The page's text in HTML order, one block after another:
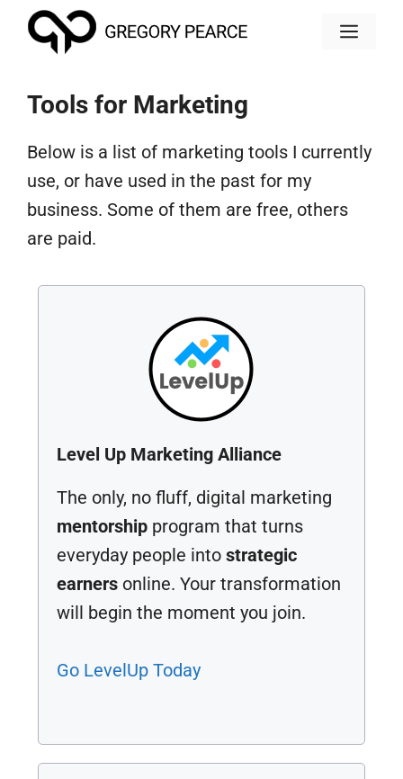
Skip
Tools for Marketing
Below is a list of marketing tools I currently
use, or have used in the past for my
business. Some of them are free, others
are paid.
Level Up Marketing Alliance
The only, no fluff, digital marketing
mentorship program that turns
everyday people intostrategic
earners online. Your transformation
will begin the moment you join.
Go LevelUp Today